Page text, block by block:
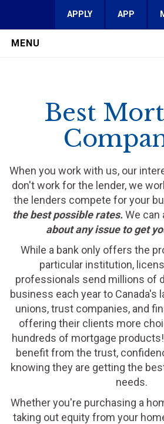
APPLY APP
MENU
SERVICES
REVIEWS
CONTACT
Best
When you work with us, our
don't work for the lender, we
the lenders compete for your
the best possible rates.We can
about any issue to get
While a bank only offers the
particular institution,
professionals send millions of
business each year to Canada's
unions, trust companies, and
offering their clients more
hundreds of mortgage
benefit from the trust,
knowing they are getting the
needs.
Whether you're purchasing a
taking out equity from your